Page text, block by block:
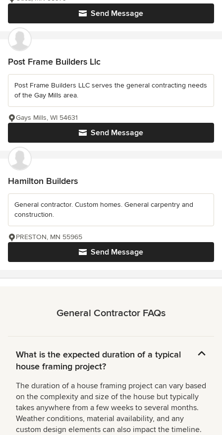
Send Message
Post Frame Builders Llc
Post Frame Builders LLC serves the general contracting needs
of the Gay Mills area.
Send Message
Gays Mills, WI 54631
Hamilton Builders
General contractor. Custom homes. General carpentry and
construction.
Send Message
PRESTON, MN 55965
General Contractor FAQs
What is the expected duration of a typical
house framing project?
The duration of a house framing project can vary based
on the complexity and size of the house but typically
takes anywhere from a few weeks to several months.
Weather conditions, material availability, and any
custom design elements can also impact the timeline.